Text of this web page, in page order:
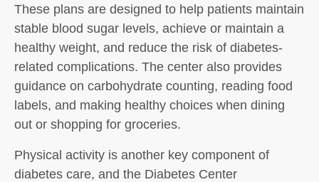
These plans are designed to help patients maintain
stable blood sugar levels, achieve or maintain a
healthy weight, and reduce the risk of diabetes-
related complications. The center also provides
guidance on carbohydrate counting, reading food
labels, and making healthy choices when dining
out or shopping for groceries.
Physical activity is another key component of
diabetes care, and the Diabetes Center